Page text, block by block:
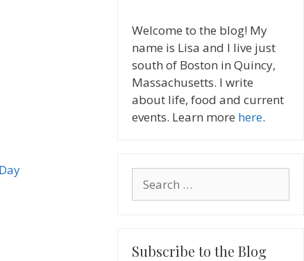
Welcome to the blog! My
name is Lisa and I live just
south of Boston in Quincy,
Massachusetts. I write
about life, food and current
events. Learn more here.
for:
Subscribe to the Blog